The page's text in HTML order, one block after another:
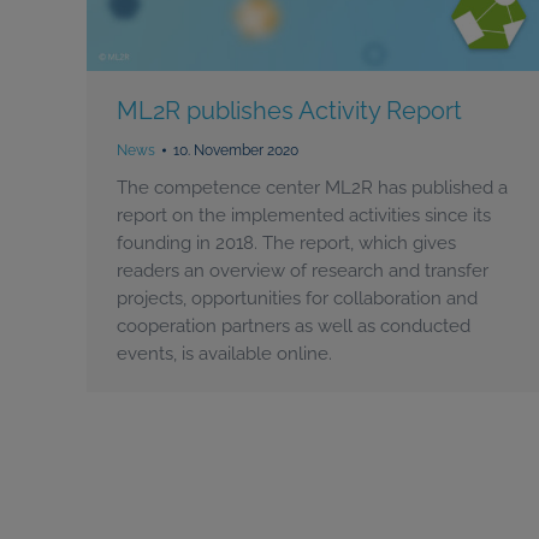
ML2R publishes Activity Report
News 10. November 2020
The competence center ML2R has published a
report on the implemented activities since its
founding in 2018. The report, which gives
readers an overview of research and transfer
projects, opportunities for collaboration and
cooperation partners as well as conducted
events, is available online.